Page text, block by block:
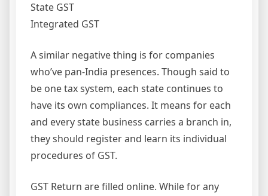
State GST
Integrated GST
A similar negative thing is for companies
who’ve pan-India presences. Though said to
be one tax system, each state continues to
have its own compliances. It means for each
and every state business carries a branch in,
they should register and learn its individual
procedures of GST.
GST Return are filled online. While for any